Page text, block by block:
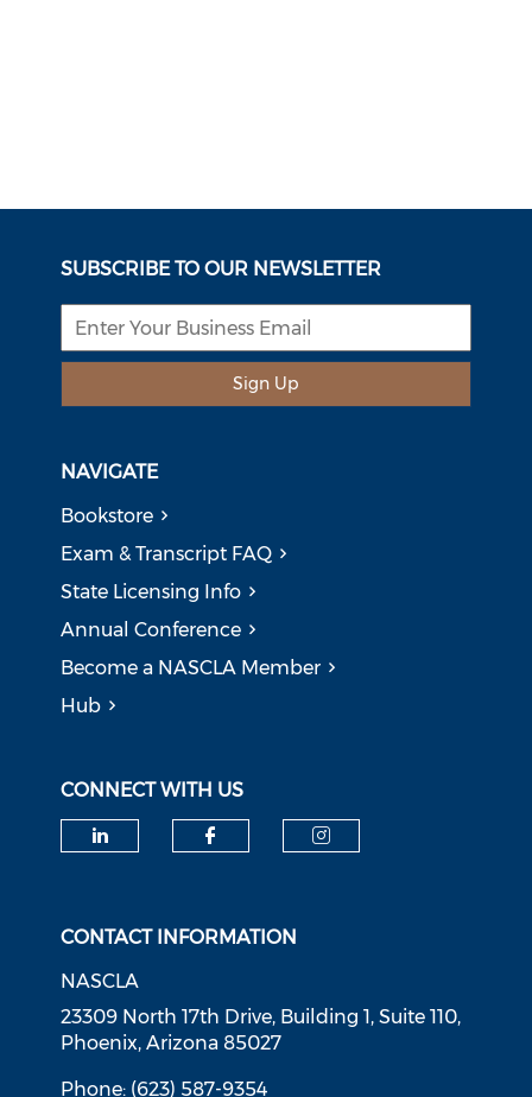
SUBSCRIBE TO OUR NEWSLETTER
Sign Up
NAVIGATE
Bookstore
Exam & Transcript FAQ
State Licensing Info
Annual Conference
Become a NASCLA Member
Hub
CONNECT WITH US
CONTACT INFORMATION
NASCLA
23309 North 17th Drive, Building 1, Suite 110,
Phoenix, Arizona 85027
Phone: (623) 587-9354